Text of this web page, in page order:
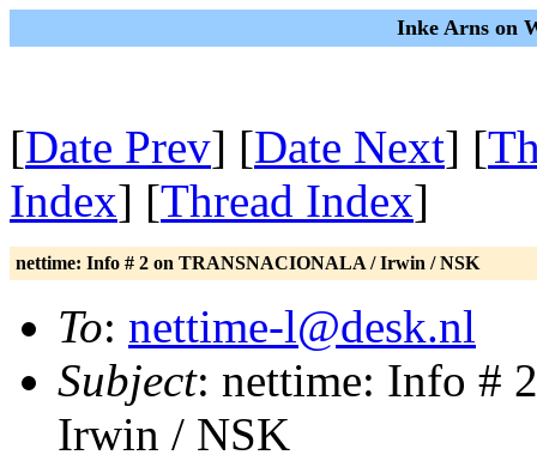
Inke Arns on
[Date Prev] [Date Next] [
Index] [Thread Index]
nettime: Info # 2 on TRANSNACIONALA / Irwin / NSK
To: nettime-l@desk.nl
Subject: nettime: Info #
Irwin / NSK